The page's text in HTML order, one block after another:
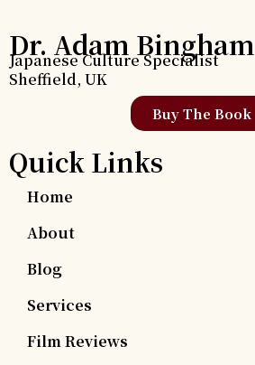
Dr. Adam Bingham
Japanese Culture Specialist
Sheffield, UK
Buy The Book
Quick Links
Home
About
Blog
Services
Film Reviews